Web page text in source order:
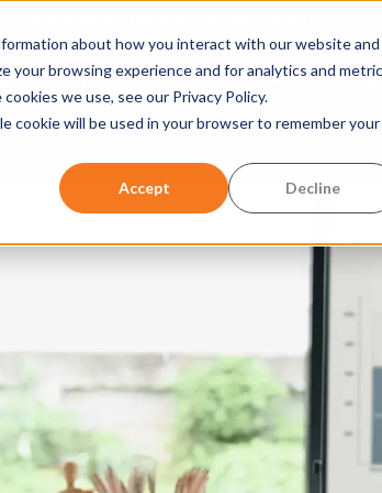
about how you interact with our website and
your browsing experience and for analytics and
we use, see our Privacy Policy.
cookie will be used in your browser to remember your
Accept Decline
& SolutionsShow submenu for Products
Resources Show